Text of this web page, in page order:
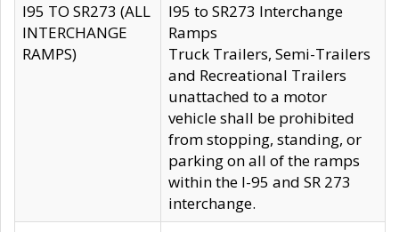
I95 TO SR273 (ALL
INTERCHANGE
RAMPS)
I95 to SR273 Interchange
Ramps
Truck Trailers, Semi-Trailers
and Recreational Trailers
unattached to a motor
vehicle shall be prohibited
from stopping, standing, or
parking on all of the ramps
within the I-95 and SR 273
interchange.